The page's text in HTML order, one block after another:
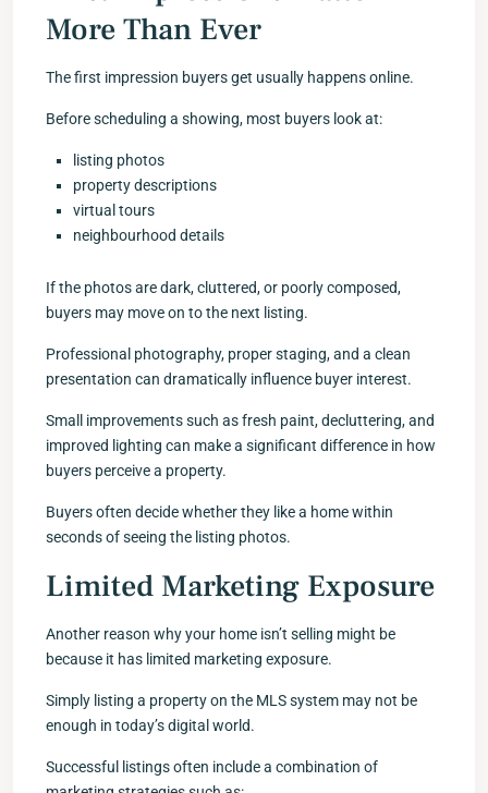
More Than Ever
The first impression buyers get usually happens online.
Before scheduling a showing, most buyers look at:
listing photos
property descriptions
virtual tours
neighbourhood details
If the photos are dark, cluttered, or poorly composed,
buyers may move on to the next listing.
Professional photography, proper staging, and a clean
presentation can dramatically influence buyer interest.
Small improvements such as fresh paint, decluttering, and
improved lighting can make a significant difference in how
buyers perceive a property.
Buyers often decide whether they like a home within
seconds of seeing the listing photos.
Limited Marketing Exposure
Another reason why your home isn’t selling might be
because it has limited marketing exposure.
Simply listing a property on the MLS system may not be
enough in today’s digital world.
Successful listings often include a combination of